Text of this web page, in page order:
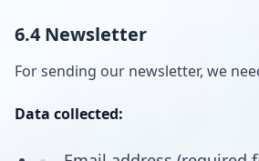
6.4 Newsletter
For sending our newsletter, we
Data collected: